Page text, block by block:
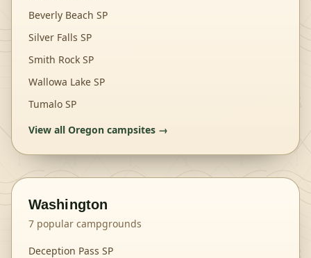
Beverly Beach SP
Silver Falls SP
Smith Rock SP
Wallowa Lake SP
Tumalo SP
View all Oregon campsites →
Washington
7 popular campgrounds
Deception Pass SP